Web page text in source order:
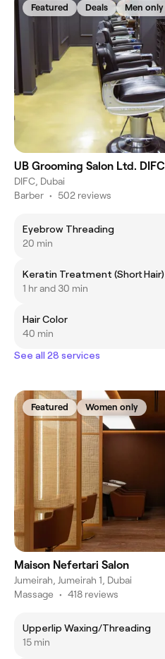
Featured Deals Men only
UB Grooming Salon Ltd. DIFC
DIFC, Dubai
Barber • 502 reviews
Eyebrow Threading
20 min
Keratin Treatment (Short Hair)
1 hr and 30 min
Hair Color
40 min
See all 28 services
Featured Women only
Maison Nefertari Salon
Jumeirah, Jumeirah 1, Dubai
Massage • 418 reviews
Upperlip Waxing/Threading
15 min